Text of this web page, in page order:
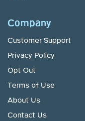
Company
Customer Support
Privacy Policy
Opt Out
Terms of Use
About Us
Contact Us